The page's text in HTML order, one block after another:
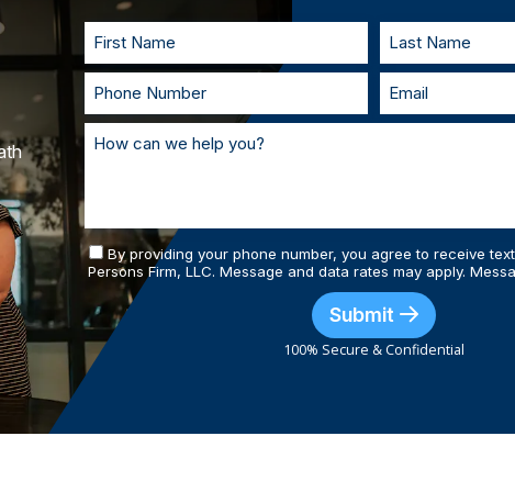
and prepared.
By providing your phone number, you agree to receive
Persons Firm, LLC. Message and data rates may apply.
Submit
100% Secure & Confidential